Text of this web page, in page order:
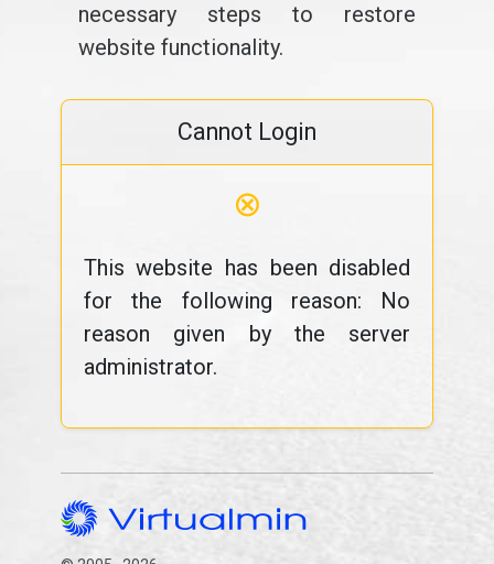
necessary steps to restore
website functionality.
Cannot Login
⊗
This website has been disabled
for the following reason: No
reason given by the server
administrator.